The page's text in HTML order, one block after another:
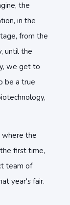
the
in the
from the
until the
we get to
be a true
where the
first time,
team of
year's fair.